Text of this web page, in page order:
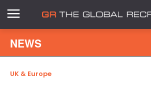
NEWS
UK & Europe